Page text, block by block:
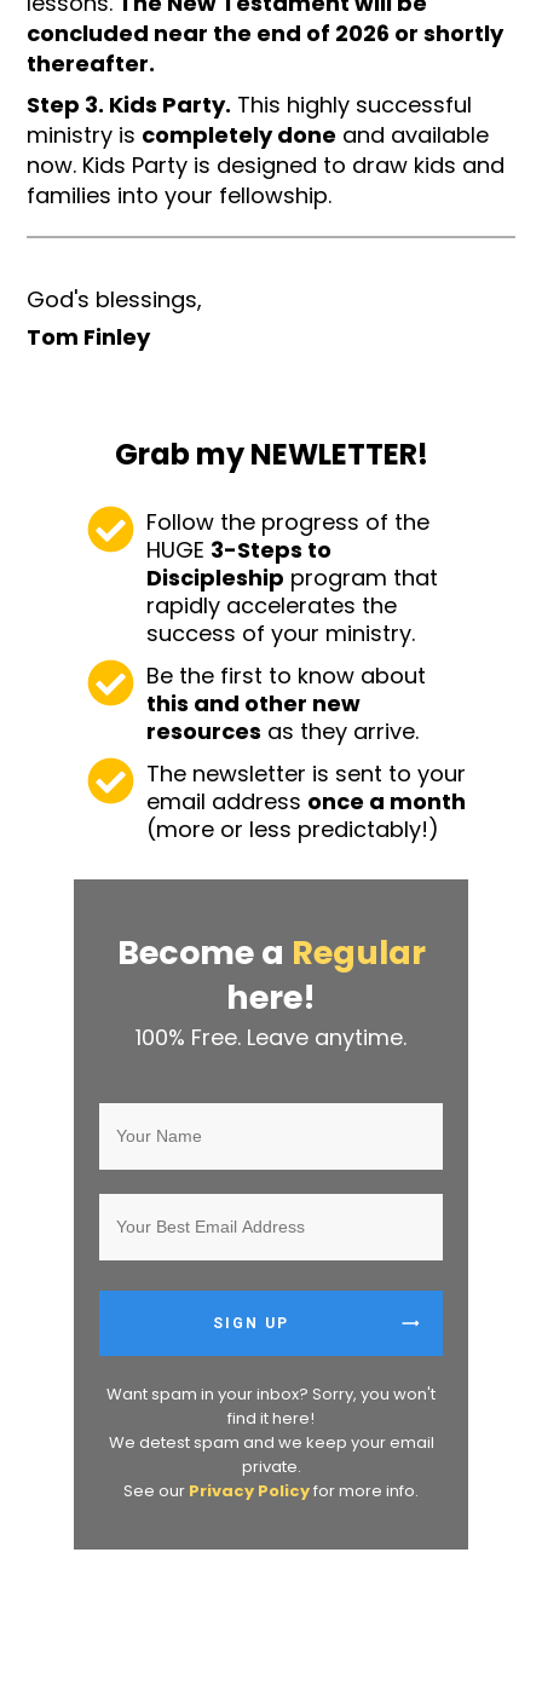
concluded near the end of 2026 or shortly
thereafter.
Step 3. Kids Party. This highly successful
ministry is completely done and available
now. Kids Party is designed to draw kids and
families into your fellowship.
God's blessings,
Tom Finley
Grab my NEWLETTER!
Follow the progress of the
HUGE 3-Steps to
Discipleship program that
rapidly accelerates the
success of your ministry.
Be the first to know about
this and other new
resources as they arrive.
The newsletter is sent to your
email address once a month
(more or less predictably!)
Become a Regular
here!
100% Free. Leave anytime.
SIGN UP
Want spam in your inbox? Sorry, you won't
find it here!
We detest spam and we keep your email
private.
See our Privacy Policyfor more info.